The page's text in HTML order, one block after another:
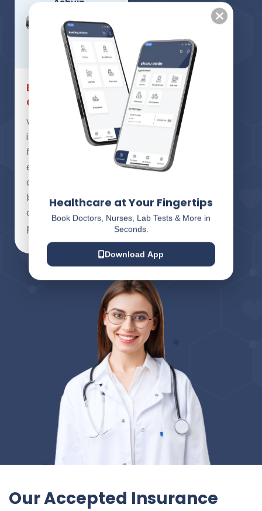
Carpenter
Patient
Exceptional
Care
very nice
innovative, good
for health and
emergency
condition for
better health
care of
patient,Good job.
Our Accepted Insurance
Healthcare at Your Fingertips
Book Doctors, Nurses, Lab Tests & More in
Seconds.
Download App